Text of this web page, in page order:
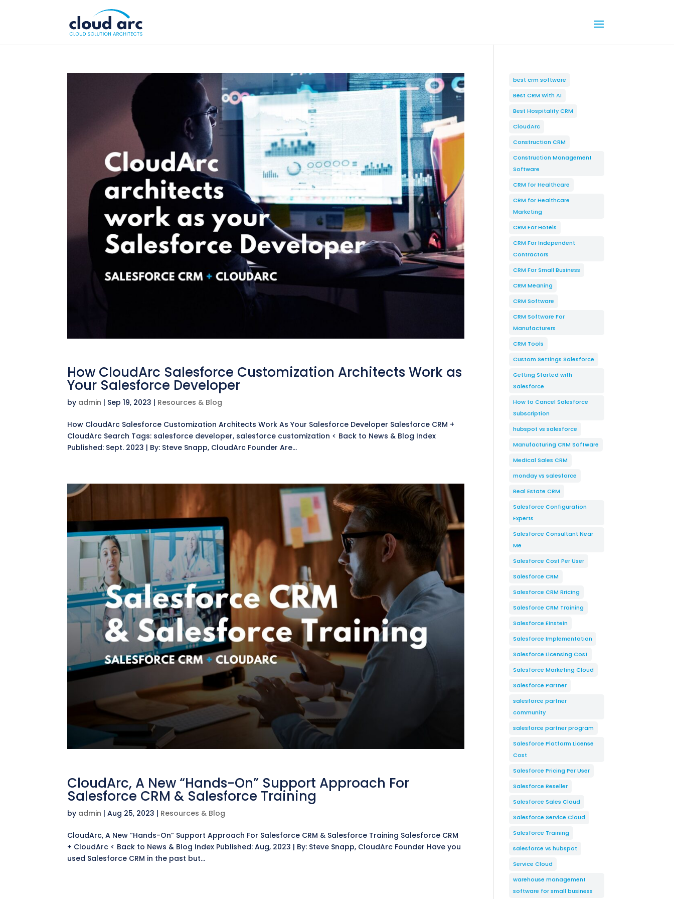
How CloudArc Salesforce Customization Architects Work as
Your Salesforce Developer
by admin | Sep 19, 2023 | Resources & Blog
How CloudArc Salesforce Customization Architects Work As Your Salesforce Developer Salesforce CRM +
CloudArc Search Tags: salesforce developer, salesforce customization < Back to News & Blog Index
Published: Sept. 2023 | By: Steve Snapp, CloudArc Founder Are...
CloudArc, A New “Hands-On” Support Approach For
Salesforce CRM & Salesforce Training
by admin |Aug 25, 2023 | Resources & Blog
CloudArc, A New “Hands-On” Support Approach For Salesforce CRM & Salesforce Training Salesforce CRM
+ CloudArc < Back to News & Blog Index Published: Aug, 2023 | By: Steve Snapp, CloudArc Founder Have you
used Salesforce CRM in the past but...
best crm software
Best CRM With AI
Best Hospitality CRM
CloudArc
Construction CRM
Construction Management
Software
CRM for Healthcare
CRM for Healthcare
Marketing
CRM For Hotels
CRM For Independent
Contractors
CRM For Small Business
CRM Meaning
CRM Software
CRM Software For
Manufacturers
CRM Tools
Custom Settings Salesforce
Getting Started with
Salesforce
How to Cancel Salesforce
Subscription
hubspot vs salesforce
Manufacturing CRM Software
Medical Sales CRM
monday vs salesforce
Real Estate CRM
Salesforce Configuration
Experts
Salesforce Consultant Near
Me
Salesforce Cost Per User
Salesforce CRM
Salesforce CRM Rricing
Salesforce CRM Training
Salesforce Einstein
Salesforce Implementation
Salesforce Licensing Cost
Salesforce Marketing Cloud
Salesforce Partner
salesforce partner
community
salesforce partner program
Salesforce Platform License
Cost
Salesforce Pricing Per User
Salesforce Reseller
Salesforce Sales Cloud
Salesforce Service Cloud
Salesforce Training
salesforce vs hubspot
Service Cloud
warehouse management
software for small business